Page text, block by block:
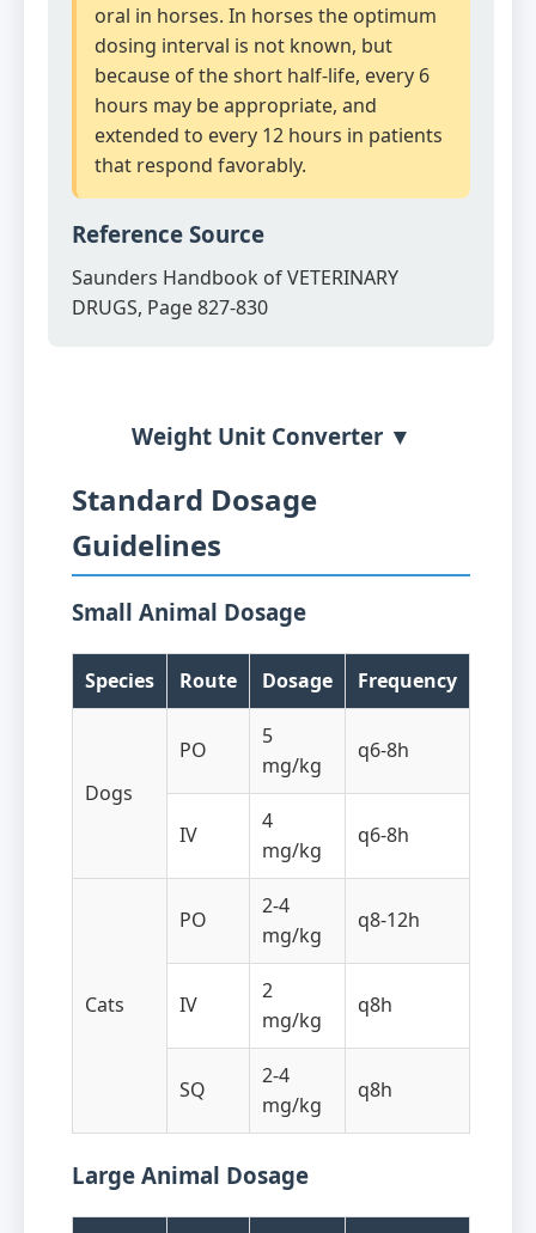
oral in horses. In horses the optimum
dosing interval is not known, but
because of the short half-life, every 6
hours may be appropriate, and
extended to every 12 hours in patients
that respond favorably.
Reference Source
Saunders Handbook of VETERINARY
DRUGS, Page 827-830
Weight Unit Converter ▼
Standard Dosage
Guidelines
Small Animal Dosage
Species Route Dosage Frequency
Dogs
PO
5
mg/kg
q6-8h
IV
4
mg/kg
q6-8h
Cats
PO
2-4
mg/kg
q8-12h
IV
2
mg/kg
q8h
SQ
2-4
mg/kg
q8h
Large Animal Dosage